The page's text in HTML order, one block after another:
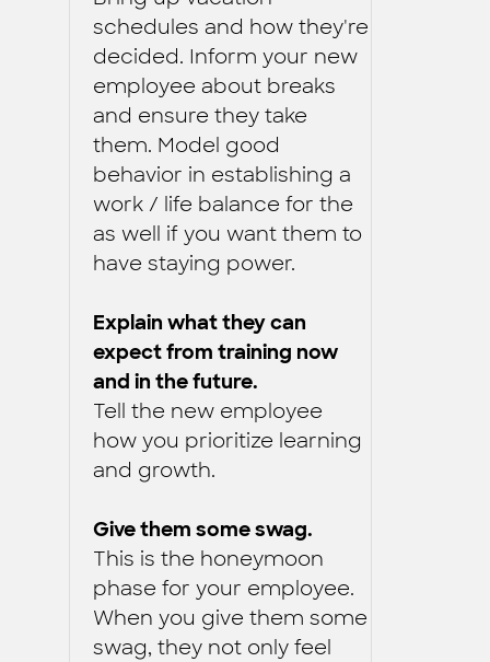
schedules and how they're
decided. Inform your new
employee about breaks
and ensure they take
them. Model good
behavior in establishing a
work / life balance for the
as well if you want them to
have staying power.
Explain what they can
expect from training now
and in the future.
Tell the new employee
how you prioritize learning
and growth.
Give them some swag.
This is the honeymoon
phase for your employee.
When you give them some
swag, they not only feel